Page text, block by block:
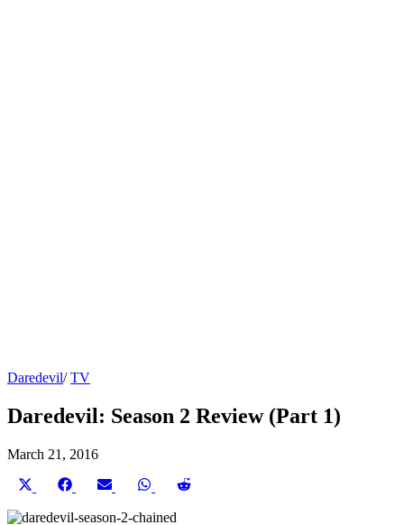
Daredevil/TV
Daredevil: Season 2 Review (Part 1)
March 21, 2016
Share
X
Share
Facebook
Share
Email
Share
WhatsApp
Share